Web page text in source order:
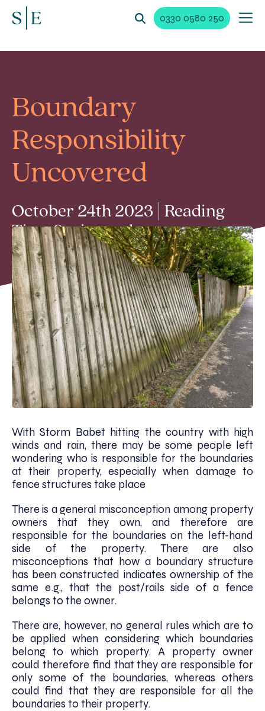
0330 0580 250
Boundary
Responsibility
Uncovered
October 24th 2023 | Reading
Time 2 min read
With Storm Babet hitting the country with high
winds and rain, there may be some people left
wondering who is responsible for the boundaries
at their property, especially when damage to
fence structures take place
There is a general misconception among property
owners that they own, and therefore are
responsible for the boundaries on the left-hand
side of the property. There are also
misconceptions that how a boundary structure
has been constructed indicates ownership of the
same e.g., that the post/rails side of a fence
belongs to the owner.
There are, however, no general rules which are to
be applied when considering which boundaries
belong to which property. A property owner
could therefore find that they are responsible for
only some of the boundaries, whereas others
could find that they are responsible for all the
boundaries to their property.